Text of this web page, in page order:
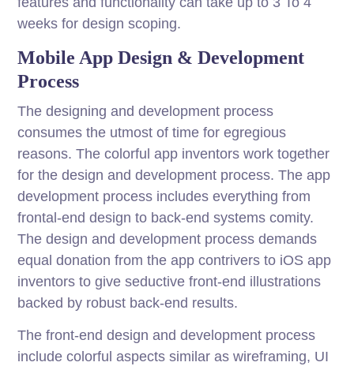
weeks for design scoping.
Mobile App Design & Development
Process
The designing and development process
consumes the utmost of time for egregious
reasons. The colorful app inventors work together
for the design and development process. The app
development process includes everything from
frontal-end design to back-end systems comity.
The design and development process demands
equal donation from the app contrivers to iOS app
inventors to give seductive front-end illustrations
backed by robust back-end results.
The front-end design and development process
include colorful aspects similar as wireframing, UI